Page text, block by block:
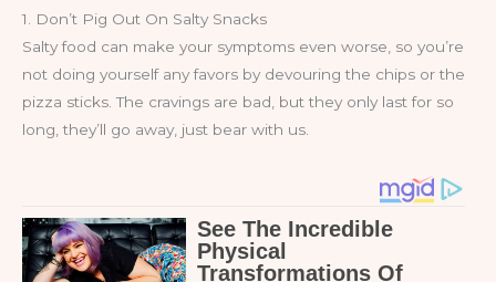
1. Don’t Pig Out On Salty Snacks
Salty food can make your symptoms even worse, so you’re
not doing yourself any favors by devouring the chips or the
pizza sticks. The cravings are bad, but they only last for so
long, they’ll go away, just bear with us.